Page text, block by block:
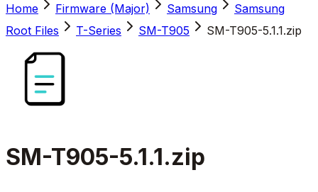
Home Firmware (Major) Samsung
Samsung
Root Files
T-Series SM-T905 SM-T905-5.1.1.zip
SM-T905-5.1.1.zip